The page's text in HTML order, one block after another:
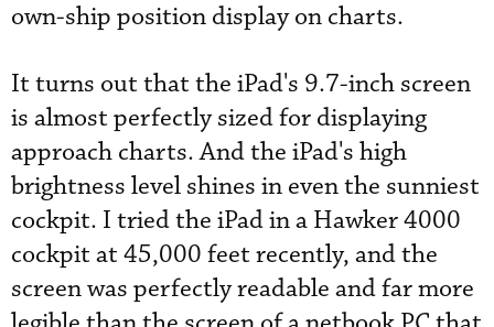
own-ship position display on charts.
It turns out that the iPad's 9.7-inch screen
is almost perfectly sized for displaying
approach charts. And the iPad's high
brightness level shines in even the sunniest
cockpit. I tried the iPad in a Hawker 4000
cockpit at 45,000 feet recently, and the
screen was perfectly readable and far more